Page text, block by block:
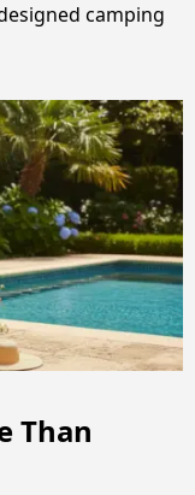
camping
Than